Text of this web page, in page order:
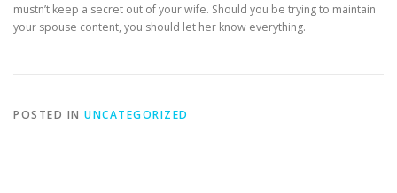
mustn’t keep a secret out of your wife. Should you be trying to maintain
your spouse content, you should let her know everything.
POSTED IN UNCATEGORIZED